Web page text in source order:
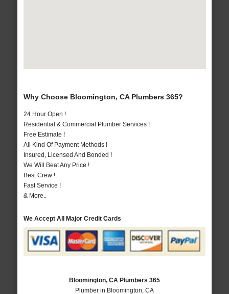
Why Choose Bloomington, CA Plumbers 365?
24 Hour Open !
Residential & Commercial Plumber Services !
Free Estimate !
All Kind Of Payment Methods !
Insured, Licensed And Bonded !
We Will Beat Any Price !
Best Crew !
Fast Service !
& More..
We Accept All Major Credit Cards
Bloomington, CA Plumbers 365
Plumber in Bloomington, CA